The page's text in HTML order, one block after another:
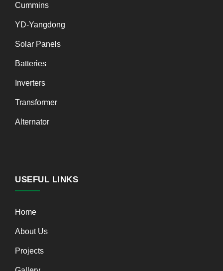
Cummins
YD-Yangdong
Solar Panels
Batteries
Inverters
Transformer
Alternator
USEFUL LINKS
Home
About Us
Projects